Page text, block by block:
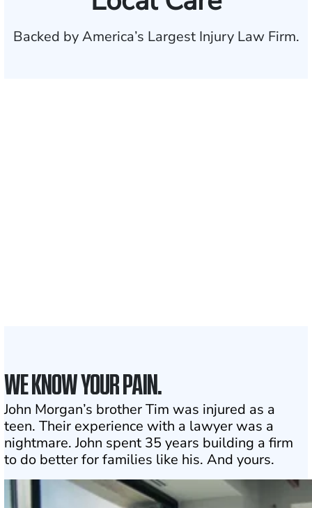
Backed by America’s Largest Injury Law Firm.
WE KNOW YOUR PAIN.
John Morgan’s brother Tim was injured as a
teen. Their experience with a lawyer was a
nightmare. John spent 35 years building a firm
to do better for families like his. And yours.